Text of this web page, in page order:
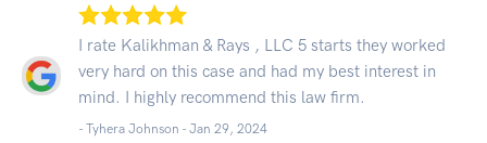
I rate Kalikhman & Rays , LLC 5 starts they worked
very hard on this case and had my best interest in
mind. I highly recommend this law firm.
- Tyhera Johnson - Jan 29, 2024